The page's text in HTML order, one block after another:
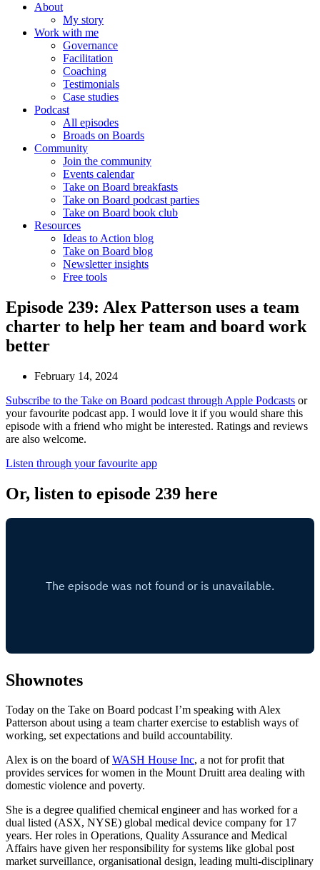
About
My story
Work with me
Governance
Facilitation
Coaching
Testimonials
Case studies
Podcast
All episodes
Broads on Boards
Community
Join the community
Events calendar
Take on Board breakfasts
Take on Board podcast parties
Take on Board book club
Resources
Ideas to Action blog
Take on Board blog
Newsletter insights
Free tools
Episode 239: Alex Patterson uses a team
charter to help her team and board work
better
February 14, 2024
Subscribe to the Take on Board podcast through Apple Podcasts or
your favourite podcast app. I would love it if you would share this
episode with a friend who might be interested. Ratings and reviews
are also welcome.
Listen through your favourite app
Or, listen to episode 239 here
Shownotes
Today on the Take on Board podcast I’m speaking with Alex
Patterson about using a team charter exercise to establish ways of
working, set expectations and build accountability.
Alex is on the board ofWASH House Inc, a not for profit that
provides services for women in the Mount Druitt area dealing with
domestic violence and poverty.
She is a degree qualified chemical engineer and has worked for a
dual listed (ASX, NYSE) global medical device company for 17
years. Her roles in Operations, Quality Assurance and Medical
Affairs have given her responsibility for systems like global post
market surveillance, organisational design, leading multi-disciplinary